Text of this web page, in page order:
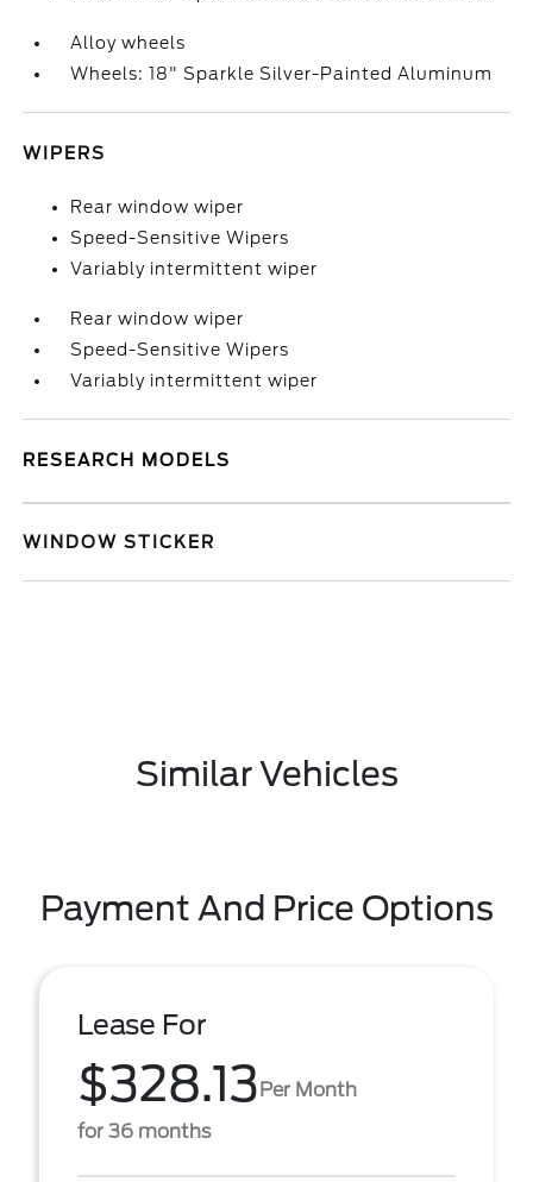
Alloy wheels
Wheels: 18" Sparkle Silver-Painted Aluminum
WIPERS
Rear window wiper
Speed-Sensitive Wipers
Variably intermittent wiper
Rear window wiper
Speed-Sensitive Wipers
Variably intermittent wiper
RESEARCH MODELS
WINDOW STICKER
Similar Vehicles
Payment And Price Options
Lease For
$328.13Per Month
for 36 months